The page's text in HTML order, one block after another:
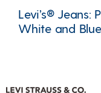
Levi’s® Jeans:
White and Blue